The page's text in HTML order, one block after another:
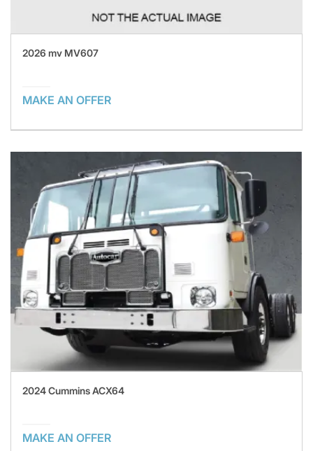
2026 mv MV607
MAKE AN OFFER
2024 Cummins ACX64
MAKE AN OFFER